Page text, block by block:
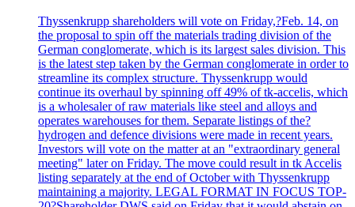
Thyssenkrupp shareholders will vote on Friday,?Feb. 14, on
the proposal to spin off the materials trading division of the
German conglomerate, which is its largest sales division. This
is the latest step taken by the German conglomerate in order to
streamline its complex structure. Thyssenkrupp would
continue its overhaul by spinning off 49% of tk-accelis, which
is a wholesaler of raw materials like steel and alloys and
operates warehouses for them. Separate listings of the?
hydrogen and defence divisions were made in recent years.
Investors will vote on the matter at an "extraordinary general
meeting" later on Friday. The move could result in tk Accelis
listing separately at the end of October with Thyssenkrupp
maintaining a majority. LEGAL FORMAT IN FOCUS TOP-